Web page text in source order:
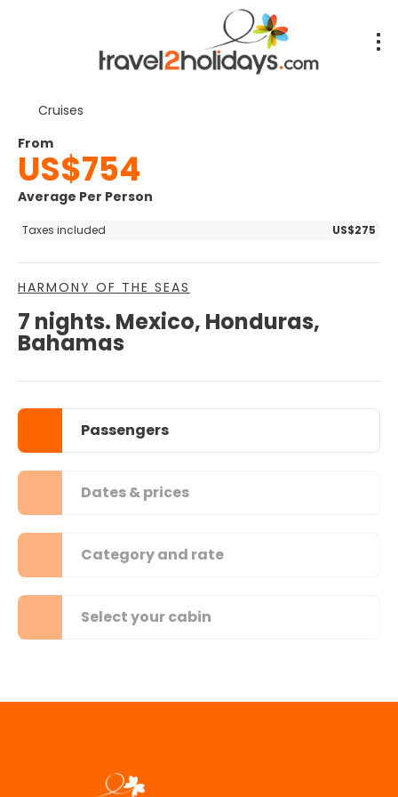
Cruises
From
US$754
Average Per Person
Taxes included US$275
HARMONY OF THE SEAS
7 nights. Mexico, Honduras,
Bahamas
Passengers
Dates & prices
Category and rate
Select your cabin